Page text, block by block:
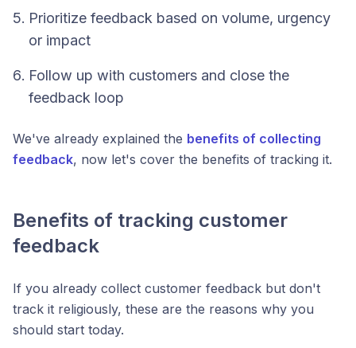
Prioritize feedback based on volume, urgency
or impact
Follow up with customers and close the
feedback loop
We've already explained the benefits of collecting
feedback, now let's cover the benefits of tracking it.
Benefits of tracking customer
feedback
If you already collect customer feedback but don't
track it religiously, these are the reasons why you
should start today.